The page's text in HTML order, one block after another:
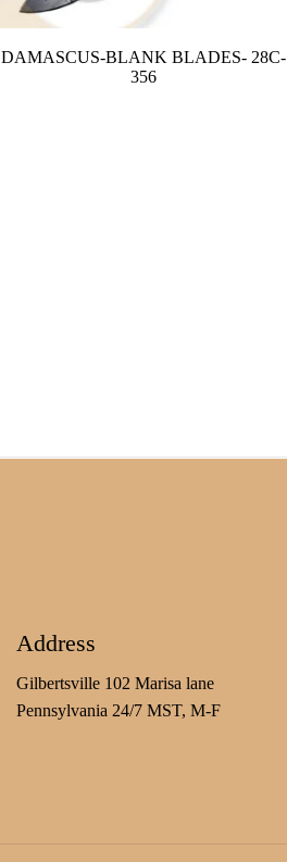
DAMASCUS-BLANK BLADES- 28C-
356
Address
Gilbertsville 102 Marisa lane
Pennsylvania 24/7 MST, M-F